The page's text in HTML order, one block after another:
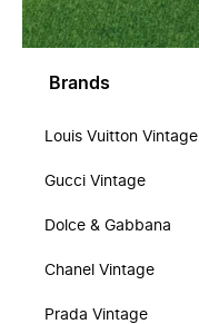
Brands
Louis Vuitton Vintage
Gucci Vintage
Dolce & Gabbana
Chanel Vintage
Prada Vintage